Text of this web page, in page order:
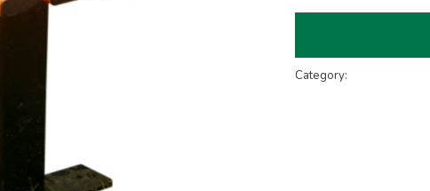
Category: